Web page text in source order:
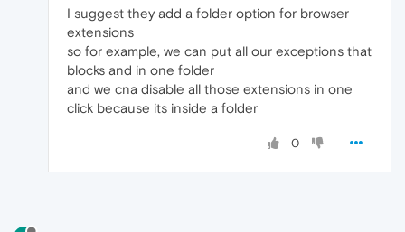
I suggest they add a folder option for browser
extensions
so for example, we can put all our exceptions that
blocks and in one folder
and we cna disable all those extensions in one
click because its inside a folder
0